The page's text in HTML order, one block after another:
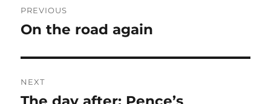
navigation
PREVIOUS
Previous
On the road again
NEXT
Next